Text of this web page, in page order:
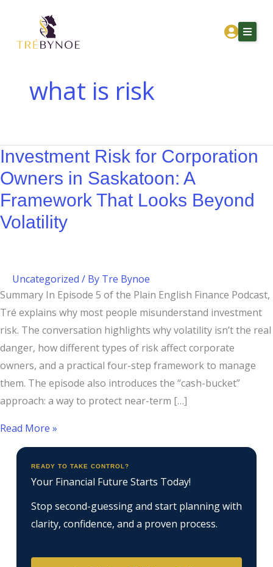
content
Services
Corporation Owners
Resources
Contact
what is risk
Investment Risk for Corporation
Owners in Saskatoon: A
Framework That Looks Beyond
Volatility
Uncategorized / By Tre Bynoe
Summary In Episode 5 of the Plain English Finance Podcast,
Tré explains why most people misunderstand investment
risk. The conversation highlights why volatility isn’t the real
danger, how different types of risk affect corporate
owners, and a practical four-step framework to manage
them. The episode also introduces the “cash-bucket”
approach: a way to protect near-term […]
Framework
That
Looks
Beyond
Volatility
Read More »
READY TO TAKE CONTROL?
Your Financial Future Starts Today!
Stop second-guessing and start planning with
clarity, confidence, and a proven process.